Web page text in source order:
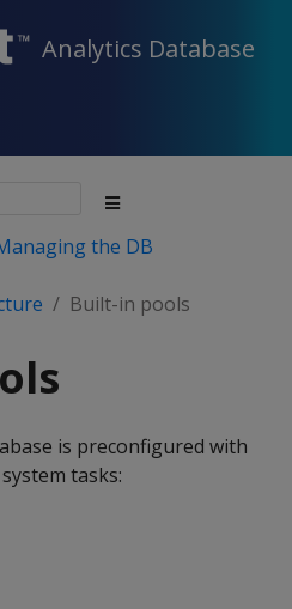
Analytics Database
the DB
Built-in pools
is preconfigured with
tasks: